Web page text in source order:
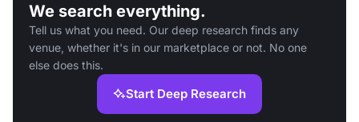
We search everything.
Tell us what you need. Our deep research finds any
venue, whether it's in our marketplace or not. No one
else does this.
Start Deep Research